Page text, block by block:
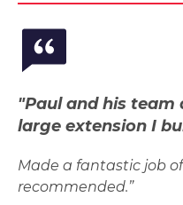
"Paul and his team
large extension I
Made a fantastic job
recommended.”